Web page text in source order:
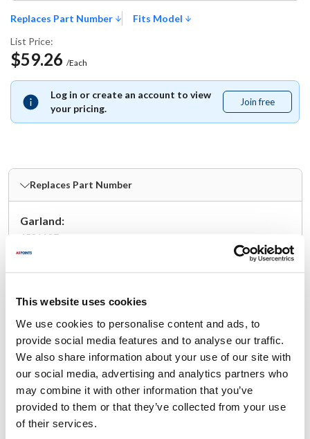
This website uses cookies
We use cookies to personalise content and ads, to
provide social media features and to analyse our traffic.
We also share information about your use of our site with
our social media, advertising and analytics partners who
may combine it with other information that you’ve
provided to them or that they’ve collected from your use
of their services.
Replaces Part Number
Fits Model
List Price:
$59.26 /Each
Log in or create an account to view
your pricing.
Join free
free
Fits Model
Garland:
GTGG36-G36, GTGG36-G36M GTGG36-GT36M,
UTGG36-G36M, UTGG36-GT36M
Replaces Part Number
Garland:
4531197
Specifications
Ship Weight : 0.01 LBS.
Height (in) : 1